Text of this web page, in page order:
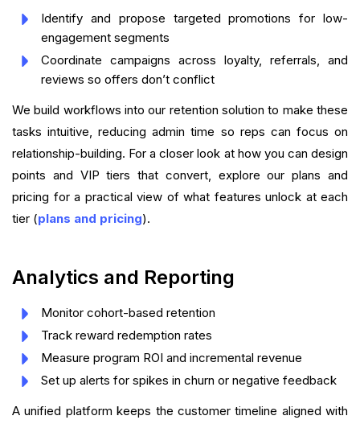
Identify and propose targeted promotions for low-
engagement segments
Coordinate campaigns across loyalty, referrals, and
reviews so offers don’t conflict
We build workflows into our retention solution to make these
tasks intuitive, reducing admin time so reps can focus on
relationship-building. For a closer look at how you can design
points and VIP tiers that convert, explore our plans and
pricing for a practical view of what features unlock at each
tier (plans and pricing).
Analytics and Reporting
Monitor cohort-based retention
Track reward redemption rates
Measure program ROI and incremental revenue
Set up alerts for spikes in churn or negative feedback
A unified platform keeps the customer timeline aligned with